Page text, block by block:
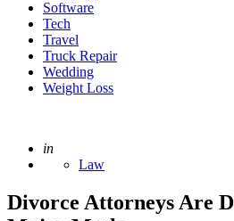
Software
Tech
Travel
Truck Repair
Wedding
Weight Loss
Posted
in
Law
Divorce Attorneys Are